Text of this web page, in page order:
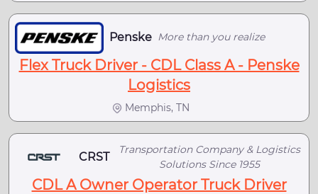
Penske More than you realize
Flex Truck Driver - CDL Class A - Penske
Logistics
Memphis, TN
CRST
Transportation Company & Logistics
Solutions Since 1955
CDL A Owner Operator Truck Driver